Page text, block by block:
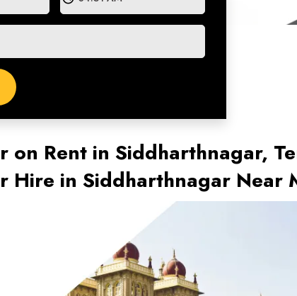
on Rent in Siddharthnagar,
Hire in Siddharthnagar Near